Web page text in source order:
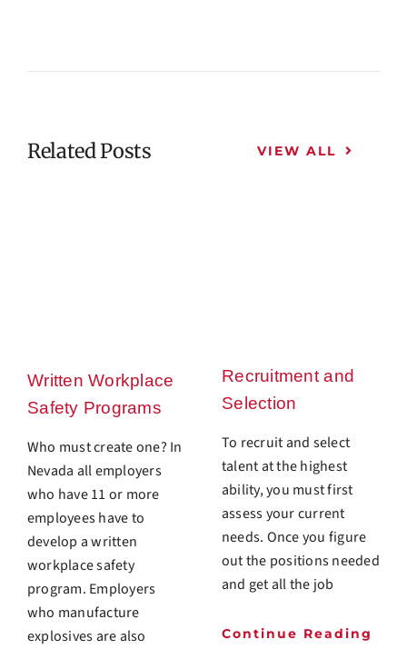
Related Posts VIEW ALL
Written Workplace
Safety Programs
Who must create one? In
Nevada all employers
who have 11 or more
employees have to
develop a written
workplace safety
program. Employers
who manufacture
explosives are also
Recruitment and
Selection
To recruit and select
talent at the highest
ability, you must first
assess your current
needs. Once you figure
out the positions needed
and get all the job
Continue Reading